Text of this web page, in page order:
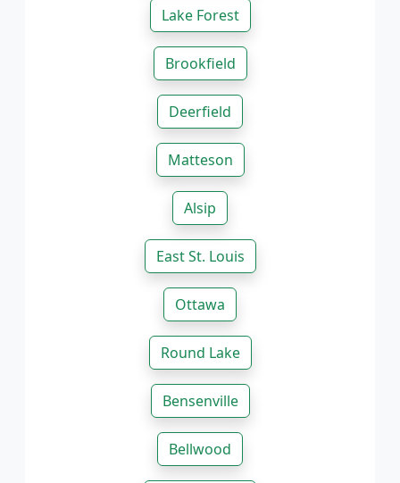
Lake Forest
Brookfield
Deerfield
Matteson
Alsip
East St. Louis
Ottawa
Round Lake
Bensenville
Bellwood